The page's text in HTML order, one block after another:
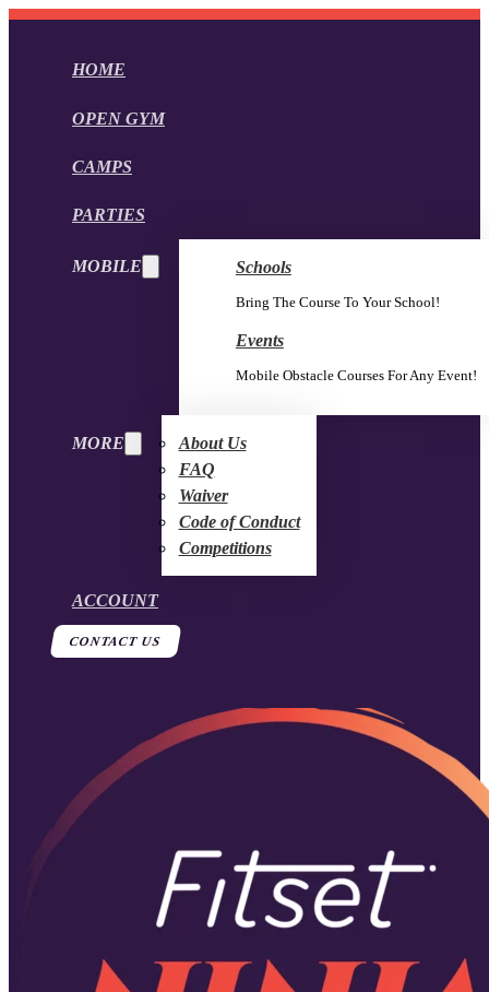
HOME
OPEN GYM
CAMPS
PARTIES
MOBILE Schools
Bring The Course To Your School!
Events
Mobile Obstacle Courses For Any Event!
MORE
About Us
FAQ
Waiver
Code of Conduct
Competitions
ACCOUNT
CONTACT US